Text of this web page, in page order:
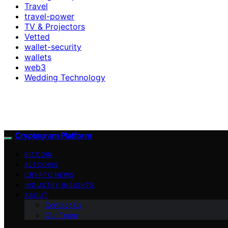
Travel
travel-power
TV & Projectors
Vetted
wallet-security
wallets
web3
Wedding Technology
Cryptogram Platform
BITCOIN
ALTCOINS
CRYPTO NEWS
INDUSTRY INSIGHTS
ABOUT
Contact Us
Our Team